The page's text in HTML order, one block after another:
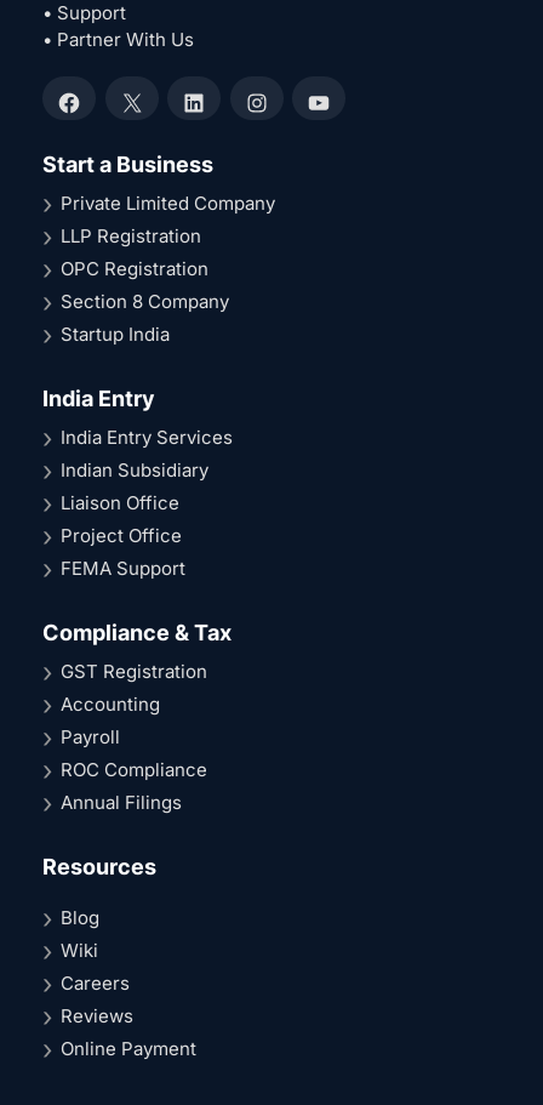
• Support
• Partner With Us
Facebook
X LinkedInInstagramYouTube
Start a Business
Private Limited Company
LLP Registration
OPC Registration
Section 8 Company
Startup India
India Entry
India Entry Services
Indian Subsidiary
Liaison Office
Project Office
FEMA Support
Compliance & Tax
GST Registration
Accounting
Payroll
ROC Compliance
Annual Filings
Resources
Blog
Wiki
Careers
Reviews
Online Payment